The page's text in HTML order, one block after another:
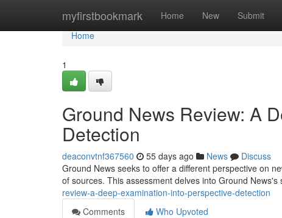
myfirstbookmark Home New Submit
Home
Home
1
Ground News Review: A
Detection
deaconvtnf367560 55 days ago News
Discuss
Ground News seeks to offer a different perspective on
of sources. This assessment delves into Ground News's
review-a-deep-examination-into-perspective-detection
Comments
Who Upvoted